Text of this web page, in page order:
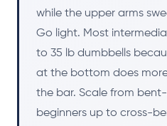
while the upper arms
Go light. Most
to 35 lb dumbbells
at the bottom does
the bar. Scale from
beginners up to cross-